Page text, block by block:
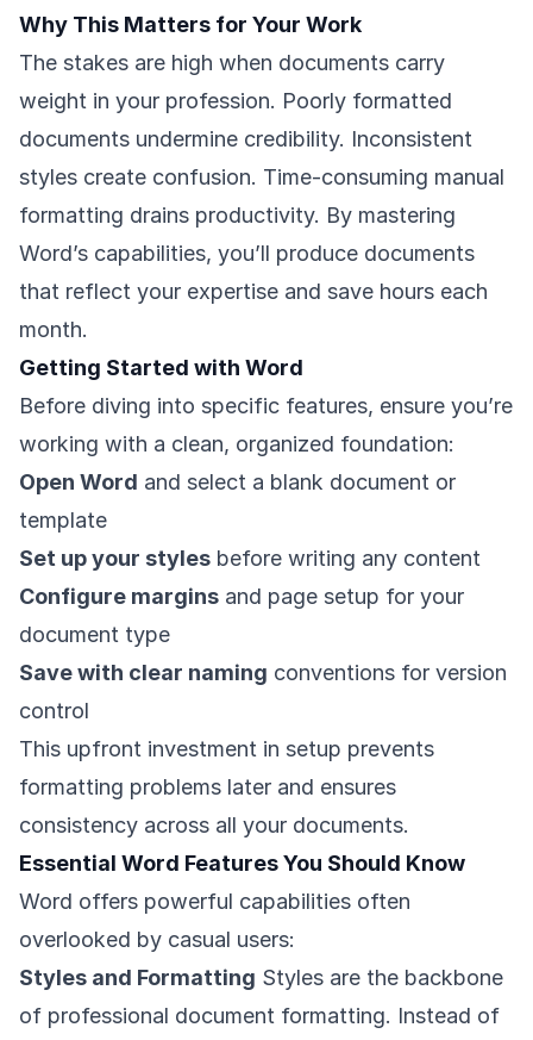
Why This Matters for Your Work
The stakes are high when documents carry
weight in your profession. Poorly formatted
documents undermine credibility. Inconsistent
styles create confusion. Time-consuming manual
formatting drains productivity. By mastering
Word’s capabilities, you’ll produce documents
that reflect your expertise and save hours each
month.
Getting Started with Word
Before diving into specific features, ensure you’re
working with a clean, organized foundation:
Open Word and select a blank document or
template
Set up your styles before writing any content
Configure margins and page setup for your
document type
Save with clear naming conventions for version
control
This upfront investment in setup prevents
formatting problems later and ensures
consistency across all your documents.
Essential Word Features You Should Know
Word offers powerful capabilities often
overlooked by casual users:
Styles and Formatting Styles are the backbone
of professional document formatting. Instead of